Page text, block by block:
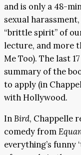
and is only a 48-
sexual
“brittle spirit” of
lecture, and more
Me Too). The last
summary of the
to apply (in
with Hollywood.
InBird, Chappelle
comedy from
everything’s funny